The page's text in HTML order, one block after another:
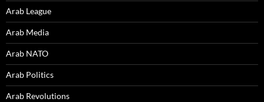
Arab League
Arab Media
Arab NATO
Arab Politics
Arab Revolutions